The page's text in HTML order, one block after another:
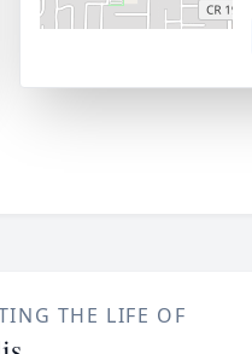
THE LIFE OF